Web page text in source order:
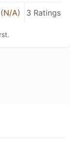
(N/A) 3 Ratings